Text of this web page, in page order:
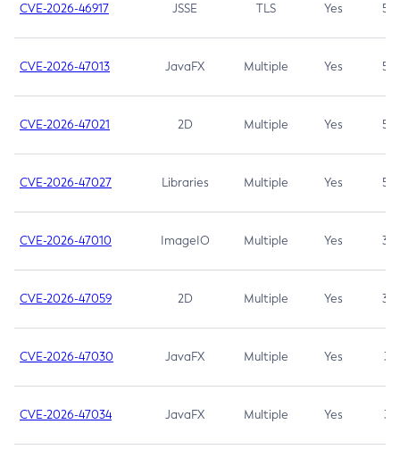
CVE-2026-46917 JSSE TLS Yes 5.3
CVE-2026-47013 JavaFX Multiple Yes 5.3
CVE-2026-47021 2D Multiple Yes 5.3
CVE-2026-47027 Libraries Multiple Yes 5.3
CVE-2026-47010 ImageIO Multiple Yes 3.7
CVE-2026-47059 2D Multiple Yes 3.7
CVE-2026-47030 JavaFX Multiple Yes 3.1
CVE-2026-47034 JavaFX Multiple Yes 3.1